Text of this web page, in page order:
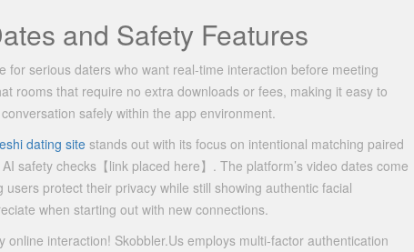
and Safety Features
serious daters who want real‑time interaction before meeting
rooms that require no extra downloads or fees, making it easy to
safely within the app environment.
dating site stands out with its focus on intentional matching paired
safety checks​【link placed here】​. The platform’s video dates come
protect their privacy while still showing authentic facial
when starting out with new connections.
interaction! Skobbler.​Us employs multi‑factor authentication